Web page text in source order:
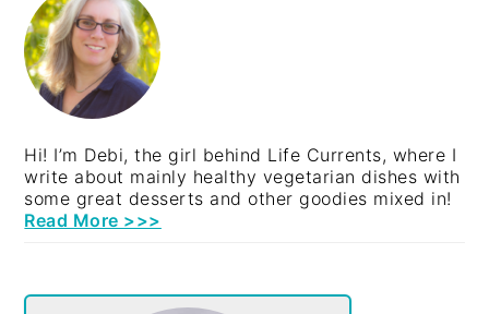
SIDEBAR
Hi! I’m Debi, the girl behind Life Currents, where I
write about mainly healthy vegetarian dishes with
some great desserts and other goodies mixed in!
Read More >>>